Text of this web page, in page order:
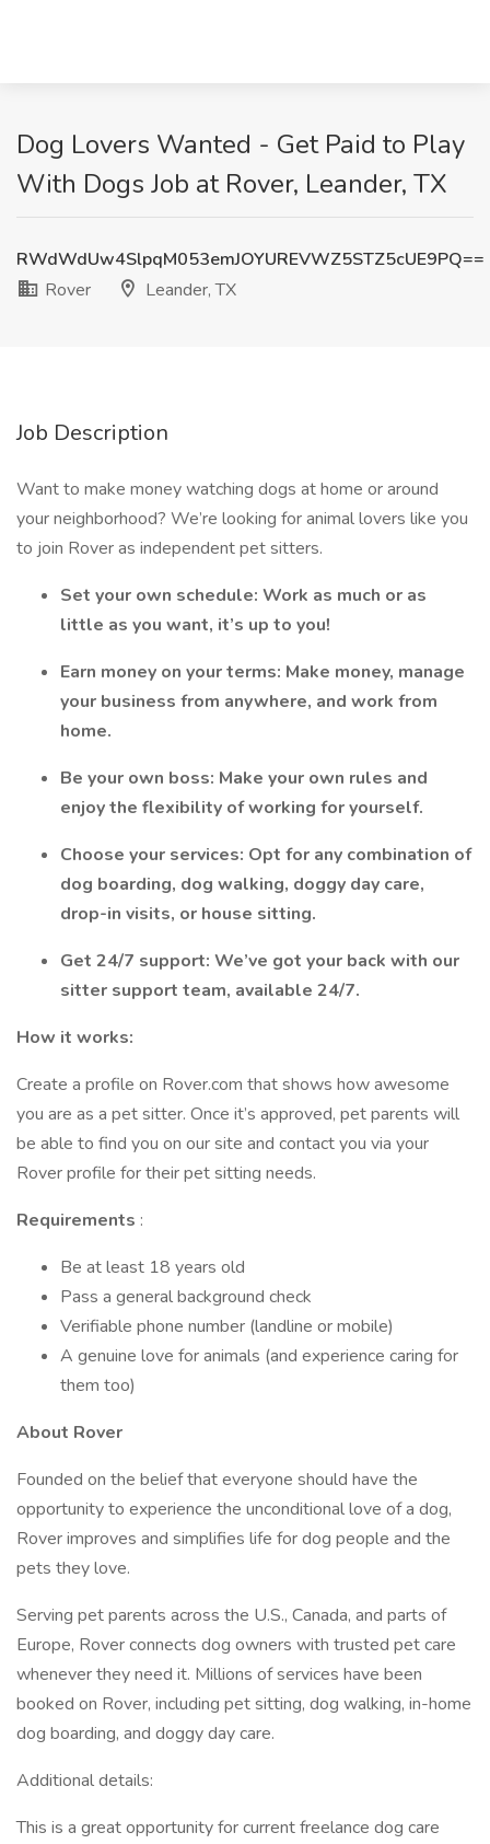
Dog Lovers Wanted - Get Paid to Play
With Dogs Job at Rover, Leander, TX
RWdWdUw4SlpqM053emJOYUREVWZ5STZ5cUE9PQ==
Rover
Leander, TX
Job Description
Want to make money watching dogs at home or around
your neighborhood? We’re looking for animal lovers like you
to join Rover as independent pet sitters.
Set your own schedule: Work as much or as
little as you want, it’s up to you!
Earn money on your terms: Make money, manage
your business from anywhere, and work from
home.
Be your own boss: Make your own rules and
enjoy the flexibility of working for yourself.
Choose your services: Opt for any combination of
dog boarding, dog walking, doggy day care,
drop-in visits, or house sitting.
Get 24/7 support: We’ve got your back with our
sitter support team, available 24/7.
How it works:
Create a profile on Rover.com that shows how awesome
you are as a pet sitter. Once it’s approved, pet parents will
be able to find you on our site and contact you via your
Rover profile for their pet sitting needs.
Requirements :
Be at least 18 years old
Pass a general background check
Verifiable phone number (landline or mobile)
A genuine love for animals (and experience caring for
them too)
About Rover
Founded on the belief that everyone should have the
opportunity to experience the unconditional love of a dog,
Rover improves and simplifies life for dog people and the
pets they love.
Serving pet parents across the U.S., Canada, and parts of
Europe, Rover connects dog owners with trusted pet care
whenever they need it. Millions of services have been
booked on Rover, including pet sitting, dog walking, in-home
dog boarding, and doggy day care.
Additional details:
This is a great opportunity for current freelance dog care